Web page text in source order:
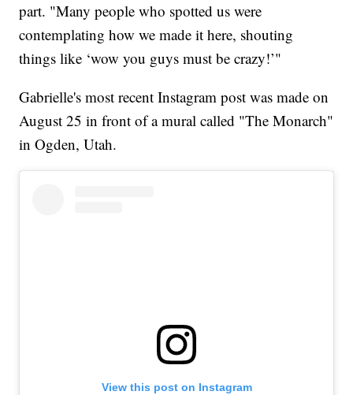
part. "Many people who spotted us were
contemplating how we made it here, shouting
things like ‘wow you guys must be crazy!’"
Gabrielle's most recent Instagram post was made on
August 25 in front of a mural called "The Monarch"
in Ogden, Utah.
View this post on Instagram